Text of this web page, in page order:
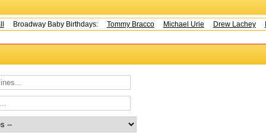
Broadway Baby Birthdays:
Tommy Bracco Michael Urie Drew Lachey